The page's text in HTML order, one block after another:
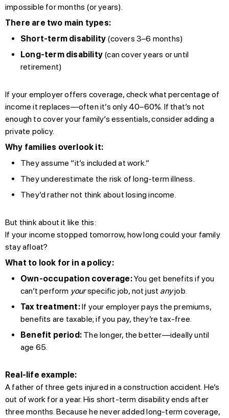
impossible for months (or years).
There are two main types:
Short-term disability (covers 3–6 months)
Long-term disability (can cover years or until
retirement)
If your employer offers coverage, check what percentage of
income it replaces—often it’s only 40–60%. If that’s not
enough to cover your family’s essentials, consider adding a
private policy.
Why families overlook it:
They assume “it’s included at work.”
They underestimate the risk of long-term illness.
They’d rather not think about losing income.
But think about it like this:
If your income stopped tomorrow, how long could your family
stay afloat?
What to look for in a policy:
Own-occupation coverage:You get benefits if you
can’t perform yourspecific job, not just anyjob.
Tax treatment:If your employer pays the premiums,
benefits are taxable; if you pay, they’re tax-free.
Benefit period: The longer, the better—ideally until
age 65.
Real-life example:
A father of three gets injured in a construction accident. He’s
out of work for a year. His short-term disability ends after
three months. Because he never added long-term coverage,